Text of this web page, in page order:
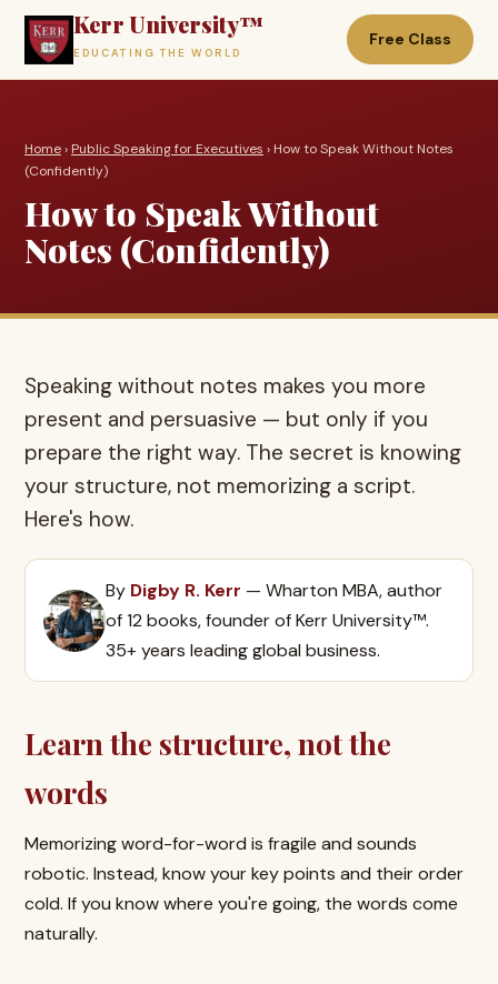
Kerr University™
EDUCATING THE WORLD
Free Class
Home› Public Speaking for Executives › How to Speak Without Notes
(Confidently)
How to Speak Without
Notes (Confidently)
Speaking without notes makes you more
present and persuasive — but only if you
prepare the right way. The secret is knowing
your structure, not memorizing a script.
Here's how.
By Digby R. Kerr — Wharton MBA, author
of 12 books, founder of Kerr University™.
35+ years leading global business.
Learn the structure, not the
words
Memorizing word-for-word is fragile and sounds
robotic. Instead, know your key points and their order
cold. If you know where you're going, the words come
naturally.